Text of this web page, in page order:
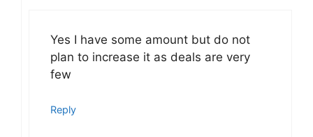
Yes I have some amount but do not
plan to increase it as deals are very
few
Reply